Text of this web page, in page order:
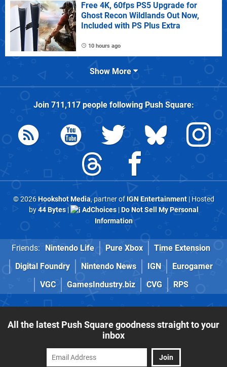
Free 4K, 60fps PS5 Upgrade for
Ghost Recon Wildlands Out Now,
Included with PS Plus Extra
10 hours ago
Show More
Join 711,117people followingPush Square:
© 2026Hookshot Media, partner of IGN Entertainment| Hosted
by44 Bytes| AdChoices|Do Not Sell My Personal
Information
Friends: Nintendo Life Pure Xbox
Time Extension
Digital Foundry
Nintendo News IGN
Eurogamer
VGC
GamesIndustry.biz CVG RPS
All the latest Push Square goodness straight to your
inbox